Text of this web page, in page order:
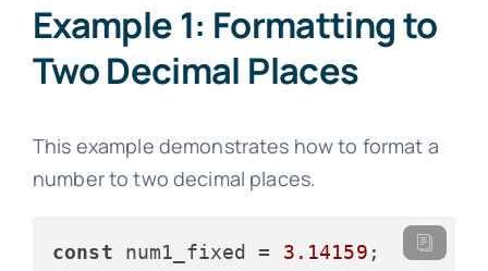
Example 1: Formatting to
Two Decimal Places
This example demonstrates how to format a
number to two decimal places.
const num1_fixed = 3.14159